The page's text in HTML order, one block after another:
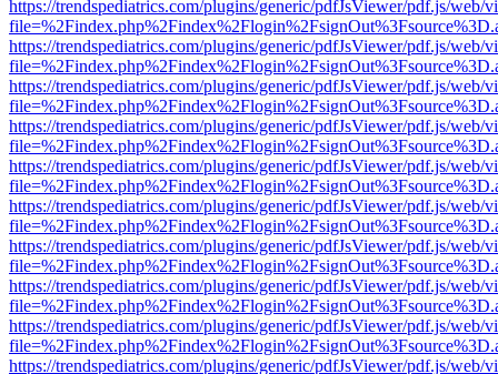
https://trendspediatrics.com/plugins/generic/pdfJsViewer/pdf.js/web/
https://trendspediatrics.com/plugins/generic/pdfJsViewer/pdf.js/web/
https://trendspediatrics.com/plugins/generic/pdfJsViewer/pdf.js/web/
https://trendspediatrics.com/plugins/generic/pdfJsViewer/pdf.js/web/
https://trendspediatrics.com/plugins/generic/pdfJsViewer/pdf.js/web/
https://trendspediatrics.com/plugins/generic/pdfJsViewer/pdf.js/web/
https://trendspediatrics.com/plugins/generic/pdfJsViewer/pdf.js/web/
https://trendspediatrics.com/plugins/generic/pdfJsViewer/pdf.js/web/
https://trendspediatrics.com/plugins/generic/pdfJsViewer/pdf.js/web/
https://trendspediatrics.com/plugins/generic/pdfJsViewer/pdf.js/web/